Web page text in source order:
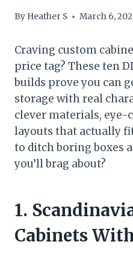
By Heather S March 6,
Craving custom
price tag? These ten
builds prove you can
storage with real
clever materials, eye-
layouts that actually
to ditch boring boxes
you’ll brag about?
1.
Cabinets